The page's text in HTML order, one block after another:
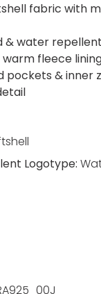
fabric with
& water
fleece
pockets & inner
Logotype: